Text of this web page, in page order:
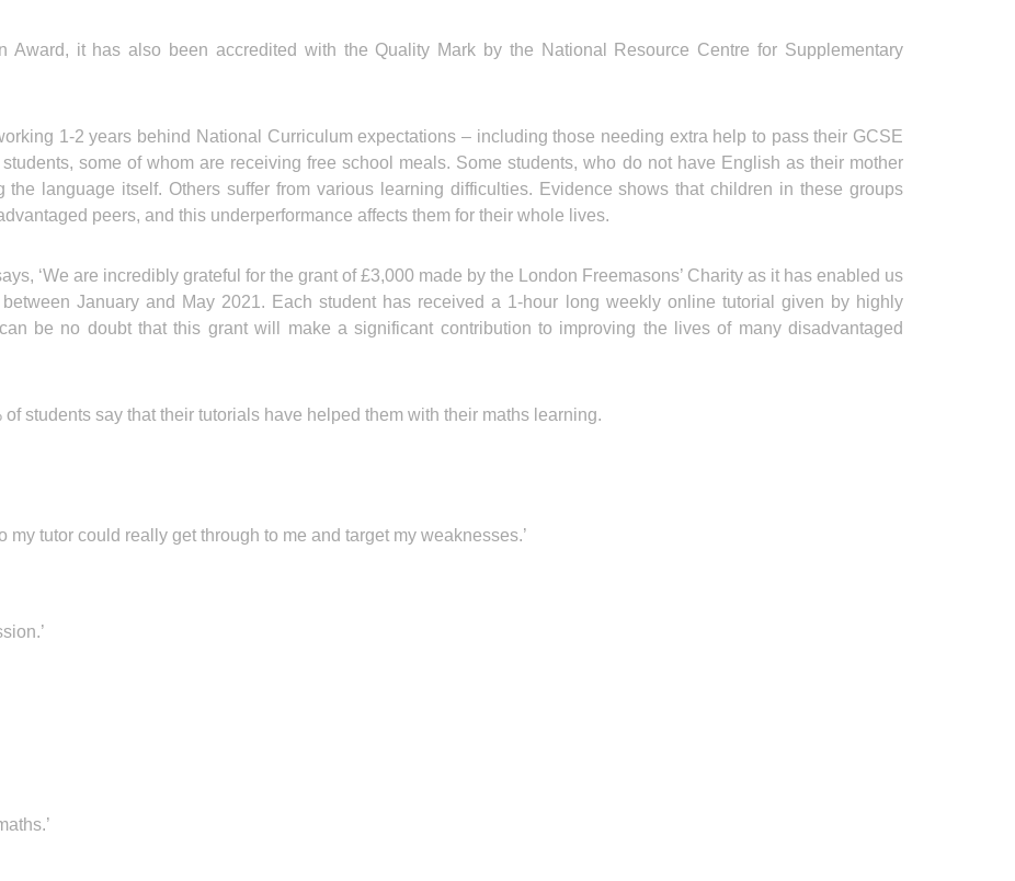
Award, it has also been accredited with the Quality Mark by the National Resource Centre for Supplementary
1-2 years behind National Curriculum expectations – including those needing extra help to pass their GCSE
some of whom are receiving free school meals. Some students, who do not have English as their mother
language itself. Others suffer from various learning difficulties. Evidence shows that children in these groups
peers, and this underperformance affects them for their whole lives.
‘We are incredibly grateful for the grant of £3,000 made by the London Freemasons’ Charity as it has enabled us
January and May 2021. Each student has received a 1-hour long weekly online tutorial given by highly
be no doubt that this grant will make a significant contribution to improving the lives of many disadvantaged
students say that their tutorials have helped them with their maths learning.
my tutor could really get through to me and target my weaknesses.’